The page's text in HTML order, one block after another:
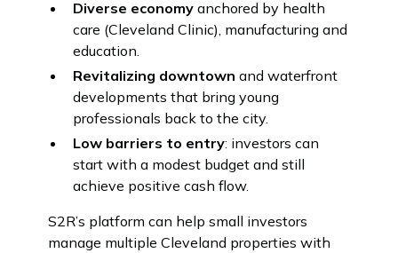
Diverse economy anchored by health
care (Cleveland Clinic), manufacturing and
education.
Revitalizing downtown and waterfront
developments that bring young
professionals back to the city.
Low barriers to entry: investors can
start with a modest budget and still
achieve positive cash flow.
S2R’s platform can help small investors
manage multiple Cleveland properties with